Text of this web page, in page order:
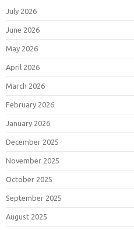
July 2026
June 2026
May 2026
April 2026
March 2026
February 2026
January 2026
December 2025
November 2025
October 2025
September 2025
August 2025